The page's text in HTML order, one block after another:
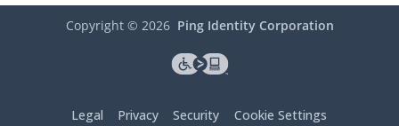
Copyright © 2026 Ping Identity Corporation
Legal Privacy Security Cookie Settings